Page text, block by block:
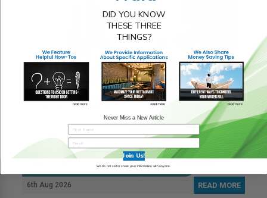
6th Aug 2026 READ MORE
DID YOU KNOW
THESE THREE
THINGS?
Never Miss a New Article
Join Us!
We do not sell or share your information with anyone.